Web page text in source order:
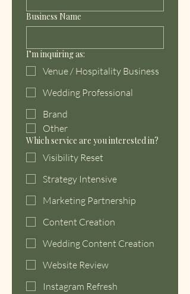
Business Name
I’m inquiring as:
Venue / Hospitality Business
Wedding Professional
Brand
Other
Which service are you interested in?
Visibility Reset
Strategy Intensive
Marketing Partnership
Content Creation
Wedding Content Creation
Website Review
Instagram Refresh